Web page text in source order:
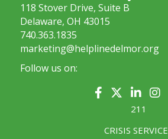
118 Stover Drive, Suite B
Delaware, OH 43015
740.363.1835
marketing@helplinedelmor.org
Follow us on:
211
CRISIS